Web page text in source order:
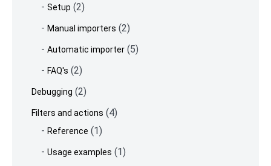
Setup (2)
Manual importers (2)
Automatic importer (5)
FAQ's (2)
Debugging (2)
Filters and actions (4)
Reference (1)
Usage examples (1)